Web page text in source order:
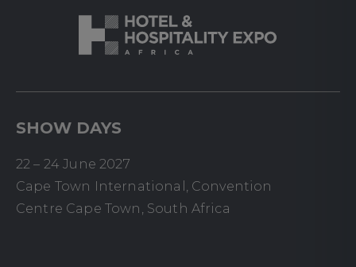
SHOW DAYS
22 – 24 June 2027
Cape Town International, Convention
Centre Cape Town, South Africa